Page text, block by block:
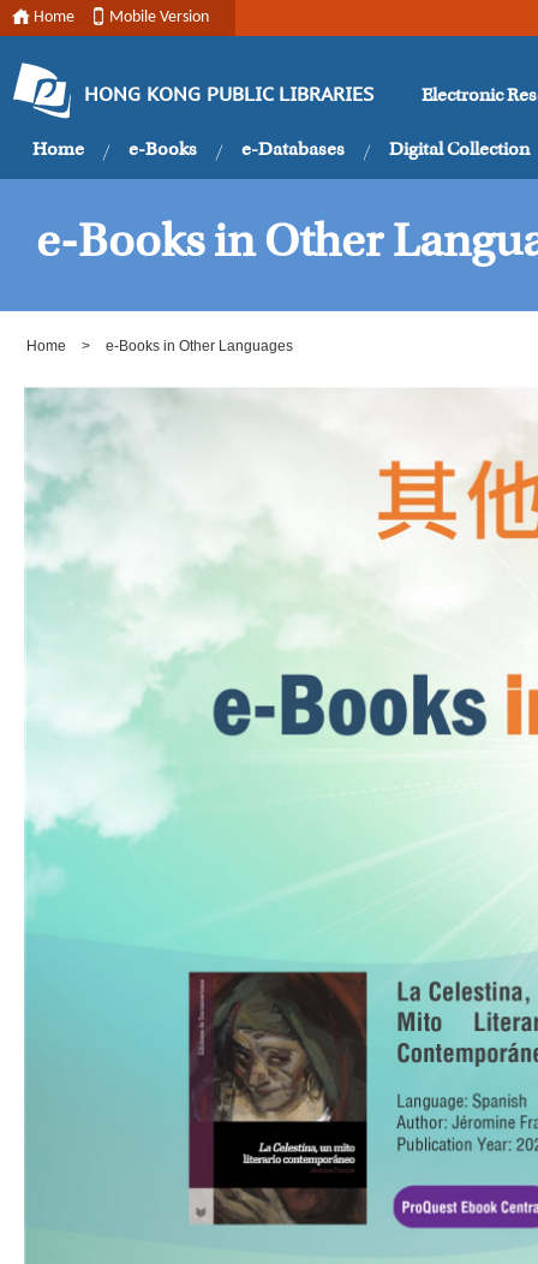
Home Mobile Version
HONG KONG PUBLIC LIBRARIES Electronic
Home e-Books e-Databases Digital Collection
e-Books in Other
Home > e-Books in Other Languages